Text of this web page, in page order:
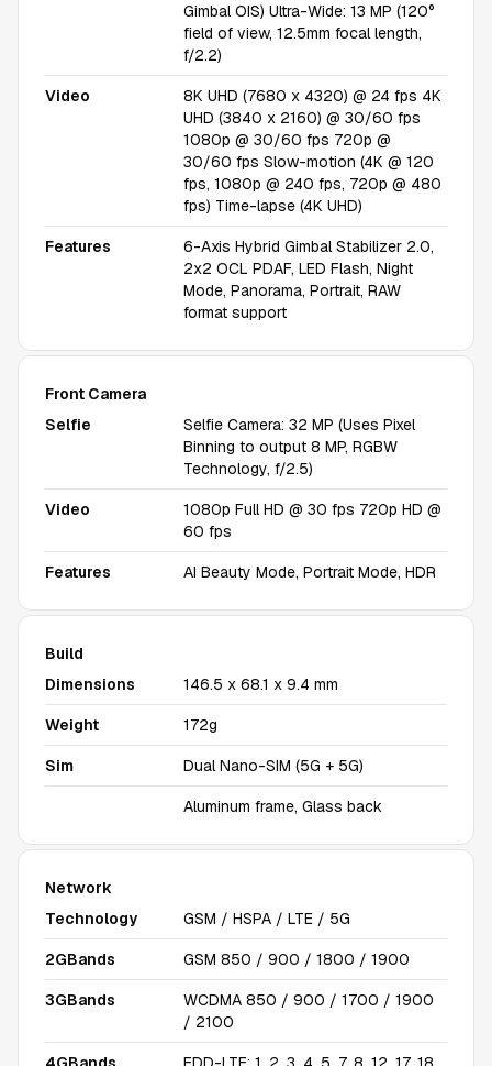
Gimbal OIS) Ultra-Wide: 13 MP (120°
field of view, 12.5mm focal length,
f/2.2)
Video
8K UHD (7680 x 4320) @ 24 fps 4K
UHD (3840 x 2160) @ 30/60 fps
1080p @ 30/60 fps 720p @
30/60 fps Slow-motion (4K @ 120
fps, 1080p @ 240 fps, 720p @ 480
fps) Time-lapse (4K UHD)
Features
6-Axis Hybrid Gimbal Stabilizer 2.0,
2x2 OCL PDAF, LED Flash, Night
Mode, Panorama, Portrait, RAW
format support
Front Camera
Selfie
Selfie Camera: 32 MP (Uses Pixel
Binning to output 8 MP, RGBW
Technology, f/2.5)
Video
1080p Full HD @ 30 fps 720p HD @
60 fps
Features AI Beauty Mode, Portrait Mode, HDR
Build
Dimensions
146.5 x 68.1 x 9.4 mm
Weight 172g
Sim Dual Nano-SIM (5G + 5G)
Aluminum frame, Glass back
Network
Technology
GSM / HSPA / LTE / 5G
2GBands GSM 850 / 900 / 1800 / 1900
3GBands
WCDMA 850 / 900 / 1700 / 1900
/ 2100